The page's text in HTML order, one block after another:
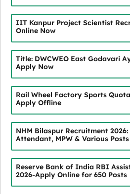
IIT Kanpur Project Scientist
Online Now
Title: DWCWEO East Godavari
Apply Now
Rail Wheel Factory Sports
Apply Offline
NHM Bilaspur Recruitment
Attendant, MPW & Various Posts
Reserve Bank of India RBI
2026-Apply Online for 650 Posts